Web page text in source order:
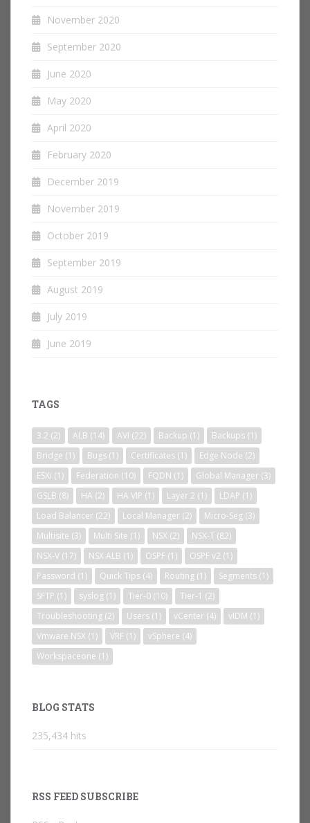
November 2020
September 2020
June 2020
May 2020
April 2020
February 2020
December 2019
November 2019
October 2019
September 2019
August 2019
July 2019
June 2019
TAGS
3.2 (2) ALB (14) AVI (22) Backup (1) Backups (1)
Bridge (1) Bugs (1) Certificates (1) Edge Node (2)
ESXi (1) Federation (10) FQDN (1) Global Manager (3)
GSLB (8) HA (2) HA VIP (1) Layer 2 (1) LDAP (1)
Load Balancer (22) Local Manager (2) Micro-Seg (3)
Multisite (3) Multi Site (1) NSX (2) NSX-T (82)
NSX-V (17) NSX ALB (1) OSPF (1) OSPF v2 (1)
Password (1) Quick Tips (4) Routing (1) Segments (1)
SFTP (1) syslog (1) Tier-0 (10) Tier-1 (2)
Troubleshooting (2) Users (1) vCenter (4) vIDM (1)
Vmware NSX (1) VRF (1) vSphere (4)
Workspaceone (1)
BLOG STATS
235,434 hits
RSS FEED SUBSCRIBE